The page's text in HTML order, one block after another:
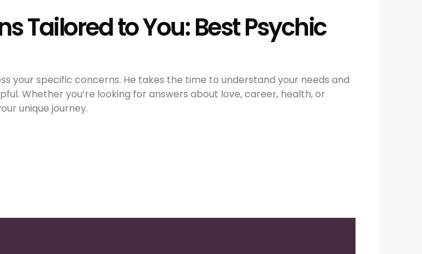
Tailored to You: Best Psychic
your specific concerns. He takes the time to understand your needs and
Whether you’re looking for answers about love, career, health, or
unique journey.